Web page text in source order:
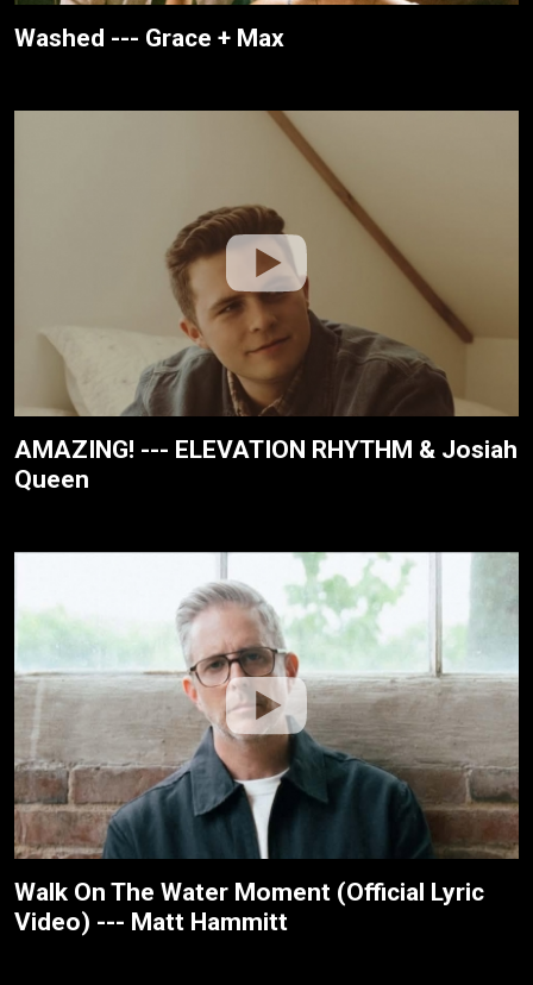
Washed --- Grace + Max
AMAZING! --- ELEVATION RHYTHM & Josiah
Queen
Walk On The Water Moment (Official Lyric
Video) --- Matt Hammitt